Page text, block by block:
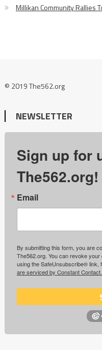
Millikan Community Rallies
© 2019 The562.org
NEWSLETTER
Sign up for
The562.org!
Email
By submitting this form, you are
The562.org. You can revoke
using the SafeUnsubscribe® link,
are serviced by Constant Contact.